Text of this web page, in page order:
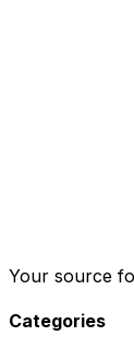
Your source
Categories